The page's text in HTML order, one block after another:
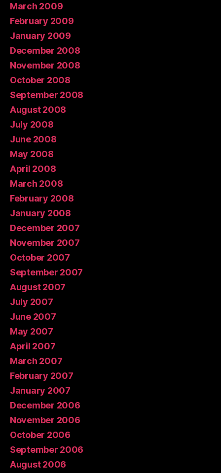
March 2009
February 2009
January 2009
December 2008
November 2008
October 2008
September 2008
August 2008
July 2008
June 2008
May 2008
April 2008
March 2008
February 2008
January 2008
December 2007
November 2007
October 2007
September 2007
August 2007
July 2007
June 2007
May 2007
April 2007
March 2007
February 2007
January 2007
December 2006
November 2006
October 2006
September 2006
August 2006